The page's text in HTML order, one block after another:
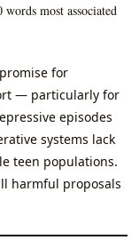
most associated
for
— particularly for
episodes
systems lack
teen populations.
harmful proposals